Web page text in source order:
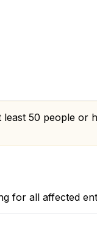
least 50 people or
for all affected